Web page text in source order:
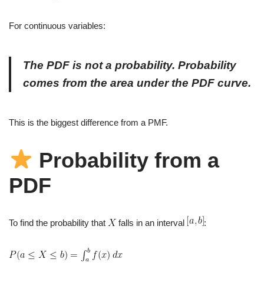
For continuous variables:
The PDF is not a probability. Probability
comes from the area under the PDF curve.
This is the biggest difference from a PMF.
Probability from a
PDF
To find the probability that falls in an interval :